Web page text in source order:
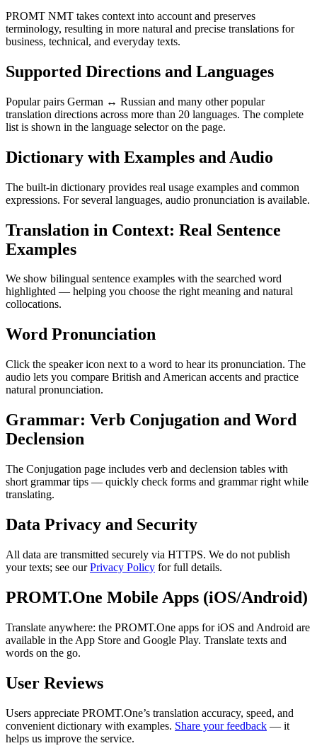
PROMT NMT takes context into account and preserves
terminology, resulting in more natural and precise translations for
business, technical, and everyday texts.
Supported Directions and Languages
Popular pairs German ↔ Russian and many other popular
translation directions across more than 20 languages. The complete
list is shown in the language selector on the page.
Dictionary with Examples and Audio
The built-in dictionary provides real usage examples and common
expressions. For several languages, audio pronunciation is available.
Translation in Context: Real Sentence
Examples
We show bilingual sentence examples with the searched word
highlighted — helping you choose the right meaning and natural
collocations.
Word Pronunciation
Click the speaker icon next to a word to hear its pronunciation. The
audio lets you compare British and American accents and practice
natural pronunciation.
Grammar: Verb Conjugation and Word
Declension
The Conjugation page includes verb and declension tables with
short grammar tips — quickly check forms and grammar right while
translating.
Data Privacy and Security
All data are transmitted securely via HTTPS. We do not publish
your texts; see ourPrivacy Policy for full details.
PROMT.One Mobile Apps (iOS/Android)
Translate anywhere: the PROMT.One apps for iOS and Android are
available in the App Store and Google Play. Translate texts and
words on the go.
User Reviews
Users appreciate PROMT.One’s translation accuracy, speed, and
convenient dictionary with examples. Share your feedback — it
helps us improve the service.